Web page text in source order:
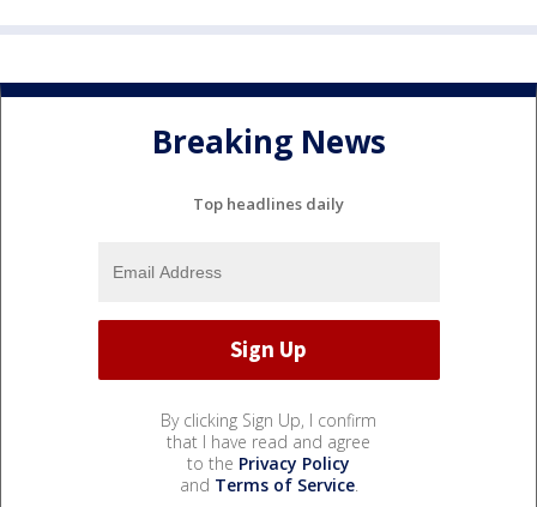
Breaking News
Top headlines daily
By clicking Sign Up, I confirm
that I have read and agree
to the Privacy Policy
and Terms of Service.